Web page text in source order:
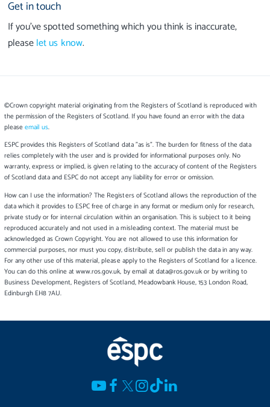
Get in touch
If you’ve spotted something which you think is inaccurate,
pleaselet us know.
©Crown copyright material originating from the Registers of Scotland is reproduced with
the permission of the Registers of Scotland. If you have found an error with the data
please email us.
ESPC provides this Registers of Scotland data "as is". The burden for fitness of the data
relies completely with the user and is provided for informational purposes only. No
warranty, express or implied, is given relating to the accuracy of content of the Registers
of Scotland data and ESPC do not accept any liability for error or omission.
How can I use the information? The Registers of Scotland allows the reproduction of the
data which it provides to ESPC free of charge in any format or medium only for research,
private study or for internal circulation within an organisation. This is subject to it being
reproduced accurately and not used in a misleading context. The material must be
acknowledged as Crown Copyright. You are not allowed to use this information for
commercial purposes, nor must you copy, distribute, sell or publish the data in any way.
For any other use of this material, please apply to the Registers of Scotland for a licence.
You can do this online at www.ros.gov.uk, by email at data@ros.gov.uk or by writing to
Business Development, Registers of Scotland, Meadowbank House, 153 London Road,
Edinburgh EH8 7AU.